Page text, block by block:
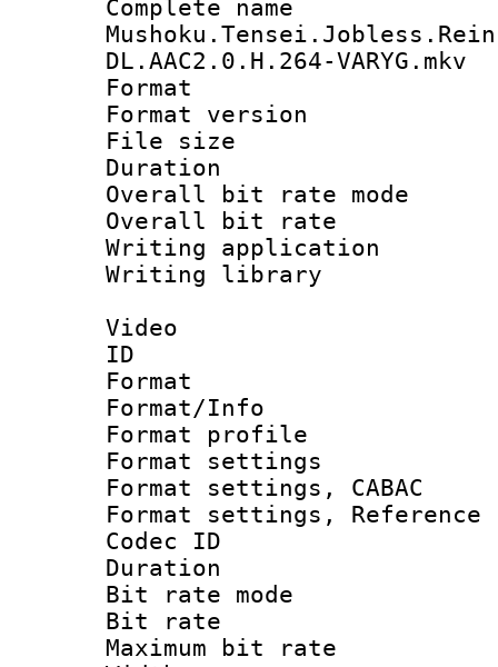
Complete
DL.AAC2.0.H.264-VARYG.mkv
Format :
Format
File size :
Duration :
Overall bit rate
Overall bit
Writing application
Writing library :
Video
ID
Format
Format/Info :
Format
Format settings :
Format settings,
Format settings,
Codec ID :
Duration :
Bit rate
Bit rate :
Maximum bit